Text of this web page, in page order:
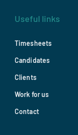
Useful links
Timesheets
Candidates
Clients
Work for us
Contact